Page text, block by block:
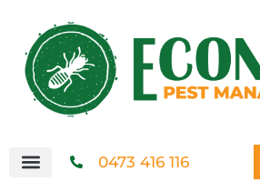
0473 416 116